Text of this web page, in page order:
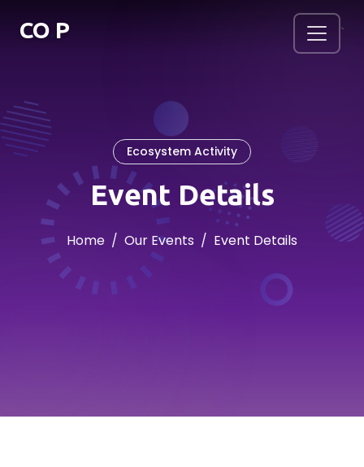
CO P `
Ecosystem Activity
Event Details
Home Our Events Event Details